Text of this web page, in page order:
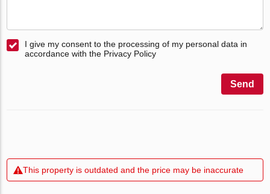
I give my consent to the processing of my personal data in
accordance with the Privacy Policy
Send
This property is outdated and the price may be inaccurate